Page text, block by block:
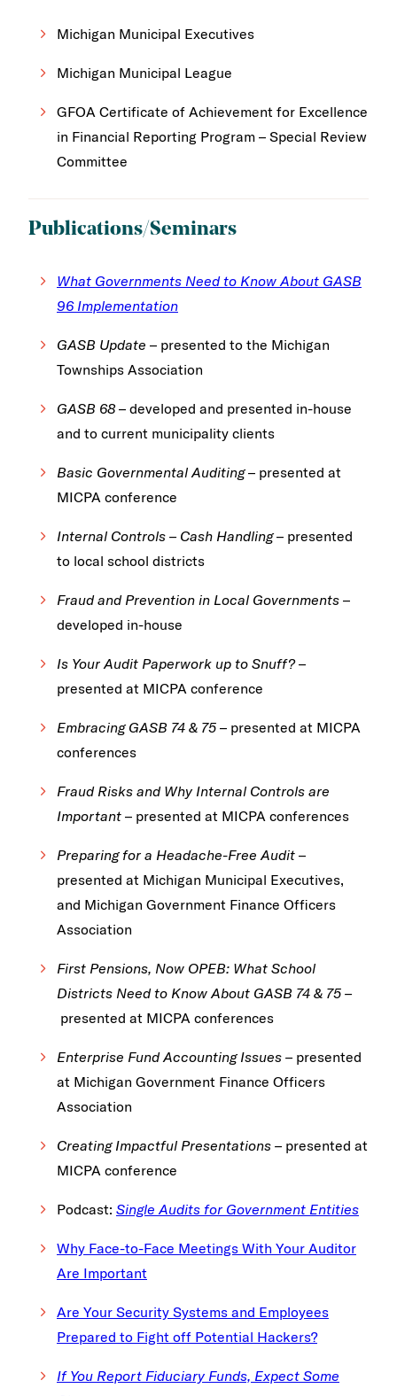
Michigan Municipal Executives
Michigan Municipal League
GFOA Certificate of Achievement for Excellence
in Financial Reporting Program – Special Review
Committee
Publications/Seminars
What Governments Need to Know About GASB
96 Implementation
GASB Update – presented to the Michigan
Townships Association
GASB 68 – developed and presented in-house
and to current municipality clients
Basic Governmental Auditing– presented at
MICPA conference
Internal Controls – Cash Handling– presented
to local school districts
Fraud and Prevention in Local Governments –
developed in-house
Is Your Audit Paperwork up to Snuff?–
presented at MICPA conference
Embracing GASB 74 & 75 – presented at MICPA
conferences
Fraud Risks and Why Internal Controls are
Important – presented at MICPA conferences
Preparing for a Headache-Free Audit –
presented at Michigan Municipal Executives,
and Michigan Government Finance Officers
Association
First Pensions, Now OPEB: What School
Districts Need to Know About GASB 74 & 75 –
presented at MICPA conferences
Enterprise Fund Accounting Issues – presented
at Michigan Government Finance Officers
Association
Creating Impactful Presentations – presented at
MICPA conference
Podcast: Single Audits for Government Entities
Why Face-to-Face Meetings With Your Auditor
Are Important
Are Your Security Systems and Employees
Prepared to Fight off Potential Hackers?
If You Report Fiduciary Funds, Expect Some